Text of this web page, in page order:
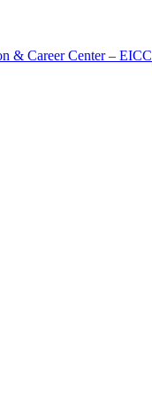
& Career Center – EICC